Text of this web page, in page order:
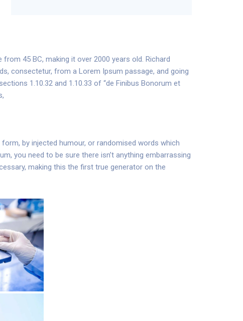
45 BC, making it over 2000 years old. Richard
consectetur, from a Lorem Ipsum passage, and going
1.10.32 and 1.10.33 of “de Finibus Bonorum et
by injected humour, or randomised words which
you need to be sure there isn’t anything embarrassing
making this the first true generator on the